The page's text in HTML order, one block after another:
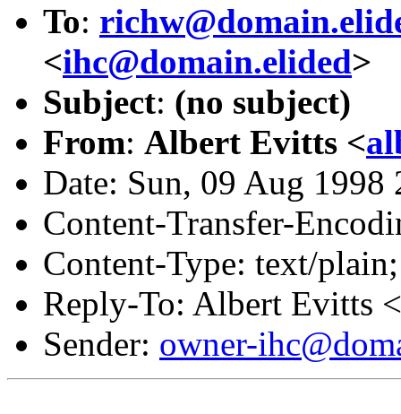
To:
<ihc@domain.elided>
Subject: (no subject)
From: Albert Evitts <
Date: Sun, 09 Aug 1998
Content-Transfer-
Content-Type: text/
Reply-To: Albert Evitts <
Sender: owner-